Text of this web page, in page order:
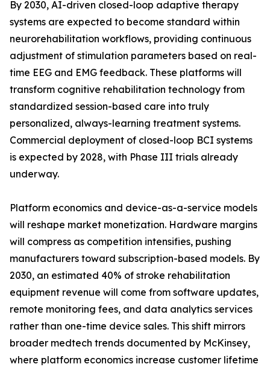
By 2030, AI-driven closed-loop adaptive therapy
systems are expected to become standard within
neurorehabilitation workflows, providing continuous
adjustment of stimulation parameters based on real-
time EEG and EMG feedback. These platforms will
transform cognitive rehabilitation technology from
standardized session-based care into truly
personalized, always-learning treatment systems.
Commercial deployment of closed-loop BCI systems
is expected by 2028, with Phase III trials already
underway.
Platform economics and device-as-a-service models
will reshape market monetization. Hardware margins
will compress as competition intensifies, pushing
manufacturers toward subscription-based models. By
2030, an estimated 40% of stroke rehabilitation
equipment revenue will come from software updates,
remote monitoring fees, and data analytics services
rather than one-time device sales. This shift mirrors
broader medtech trends documented by McKinsey,
where platform economics increase customer lifetime